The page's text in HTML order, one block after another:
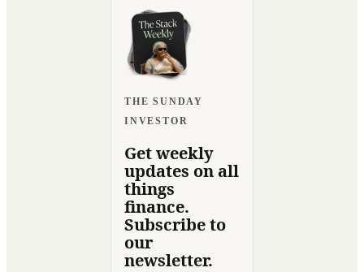
THE SUNDAY
INVESTOR
Get weekly
updates on all
things
finance.
Subscribe to
our
newsletter.